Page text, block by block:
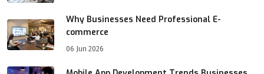
Why Businesses Need Professional E-
commerce
06 Jun 2026